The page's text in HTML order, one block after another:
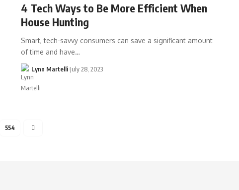
4 Tech Ways to Be More Efficient When
House Hunting
Smart, tech-savvy consumers can save a significant amount
of time and have…
Lynn Martelli July 28, 2023
554